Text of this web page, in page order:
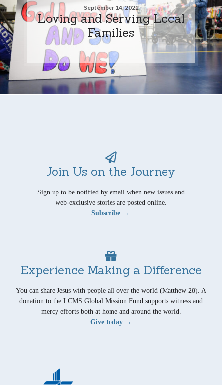
September 14, 2022
Loving and Serving Local
Families
Join Us on the Journey
Sign up to be notified by email when new issues and
web-exclusive stories are posted online.
Subscribe →
Experience Making a Difference
You can share Jesus with people all over the world (Matthew 28). A
donation to the LCMS Global Mission Fund supports witness and
mercy efforts both at home and around the world.
Give today →